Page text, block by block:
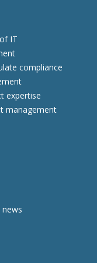
IT
compliance
expertise
management